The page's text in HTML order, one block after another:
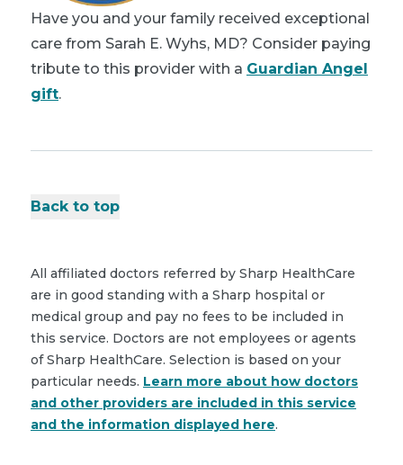
Have you and your family received exceptional
care from Sarah E. Wyhs, MD? Consider paying
tribute to this provider with a Guardian Angel
gift.
Back to top
All affiliated doctors referred by Sharp HealthCare
are in good standing with a Sharp hospital or
medical group and pay no fees to be included in
this service. Doctors are not employees or agents
of Sharp HealthCare. Selection is based on your
particular needs. Learn more about how doctors
and other providers are included in this service
and the information displayed here.